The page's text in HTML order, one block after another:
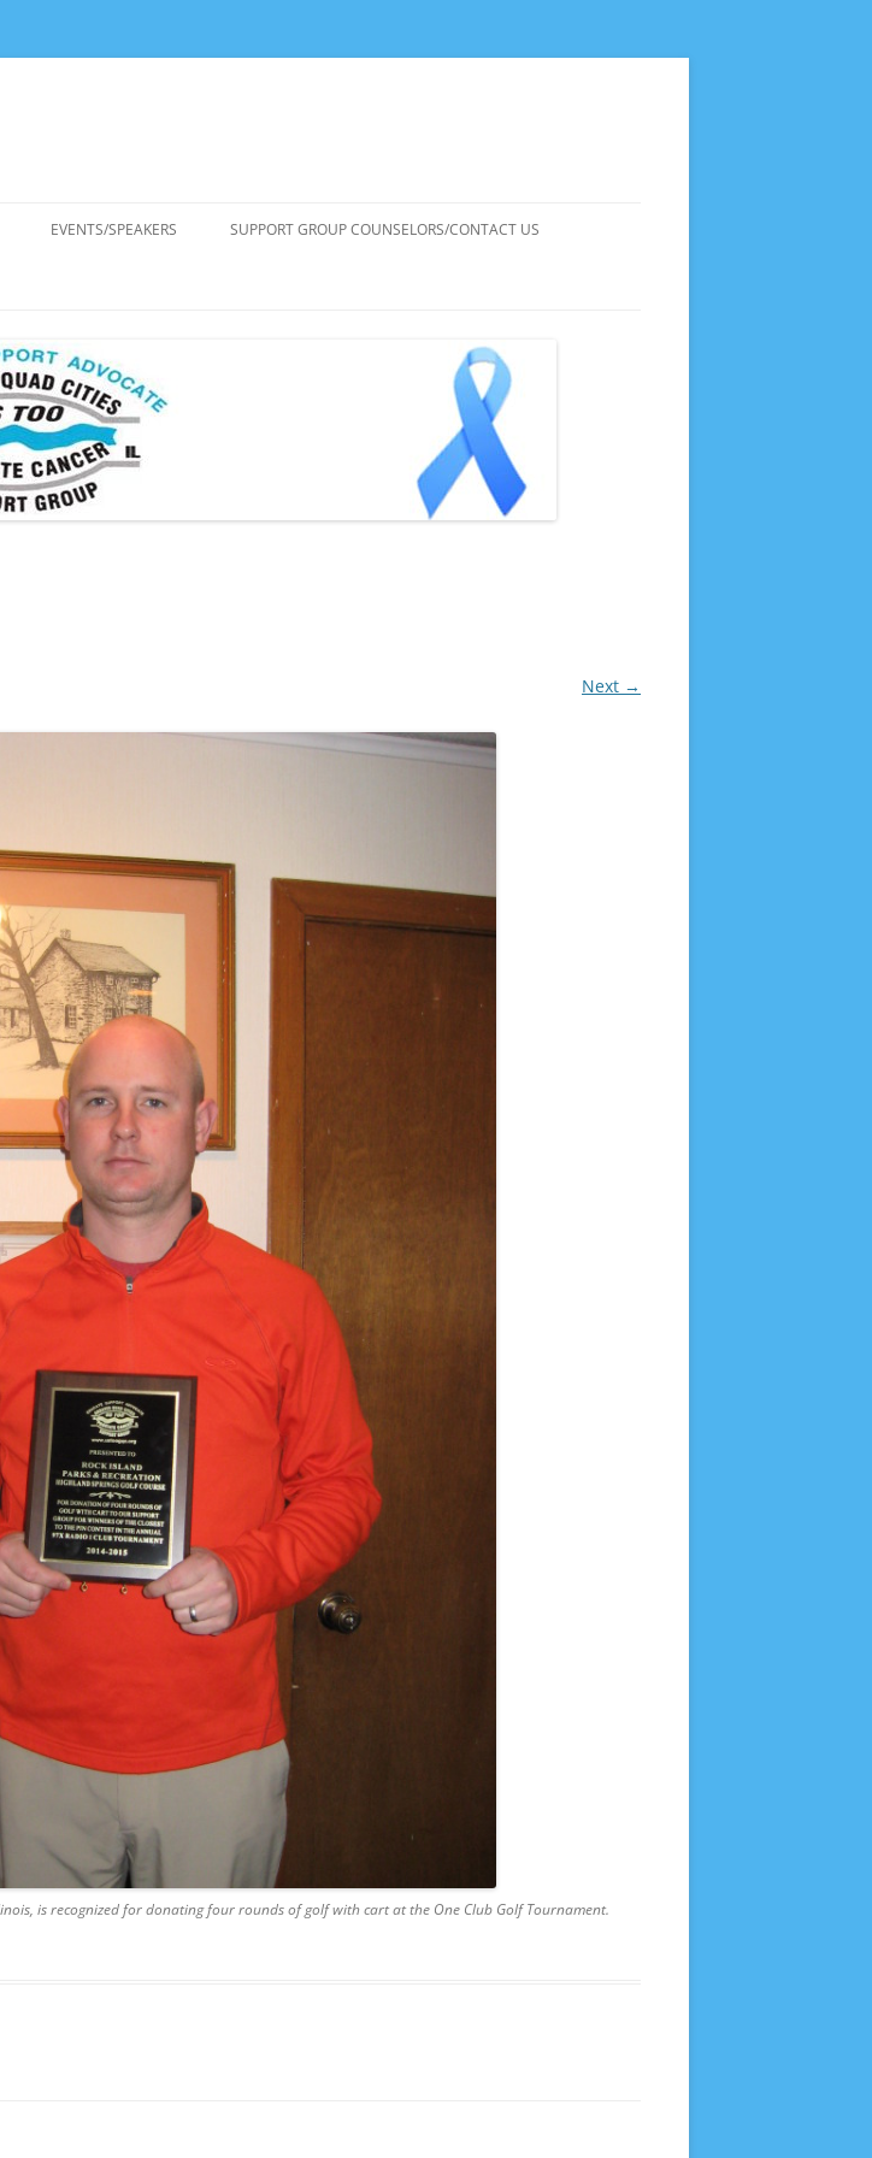
EVENTS/SPEAKERS SUPPORT GROUP COUNSELORS/CONTACT US
Next →
is recognized for donating four rounds of golf with cart at the One Club Golf Tournament.